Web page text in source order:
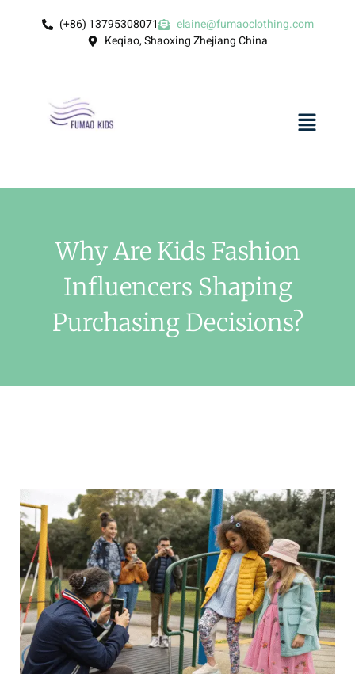
(+86) 13795308071
elaine@fumaoclothing.com
Keqiao, Shaoxing Zhejiang China
Why Are Kids Fashion
Influencers Shaping
Purchasing Decisions?